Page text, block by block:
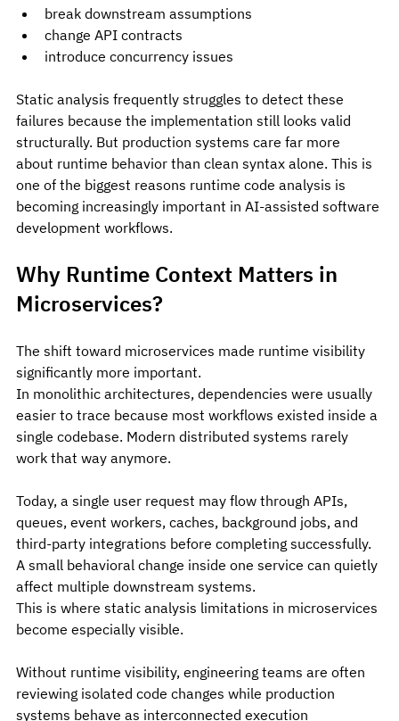
break downstream assumptions
change API contracts
introduce concurrency issues
Static analysis frequently struggles to detect these
failures because the implementation still looks valid
structurally. But production systems care far more
about runtime behavior than clean syntax alone. This is
one of the biggest reasons runtime code analysis is
becoming increasingly important in AI-assisted software
development workflows.
Why Runtime Context Matters in
Microservices?
The shift toward microservices made runtime visibility
significantly more important.
In monolithic architectures, dependencies were usually
easier to trace because most workflows existed inside a
single codebase. Modern distributed systems rarely
work that way anymore.
Today, a single user request may flow through APIs,
queues, event workers, caches, background jobs, and
third-party integrations before completing successfully.
A small behavioral change inside one service can quietly
affect multiple downstream systems.
This is where static analysis limitations in microservices
become especially visible.
Without runtime visibility, engineering teams are often
reviewing isolated code changes while production
systems behave as interconnected execution